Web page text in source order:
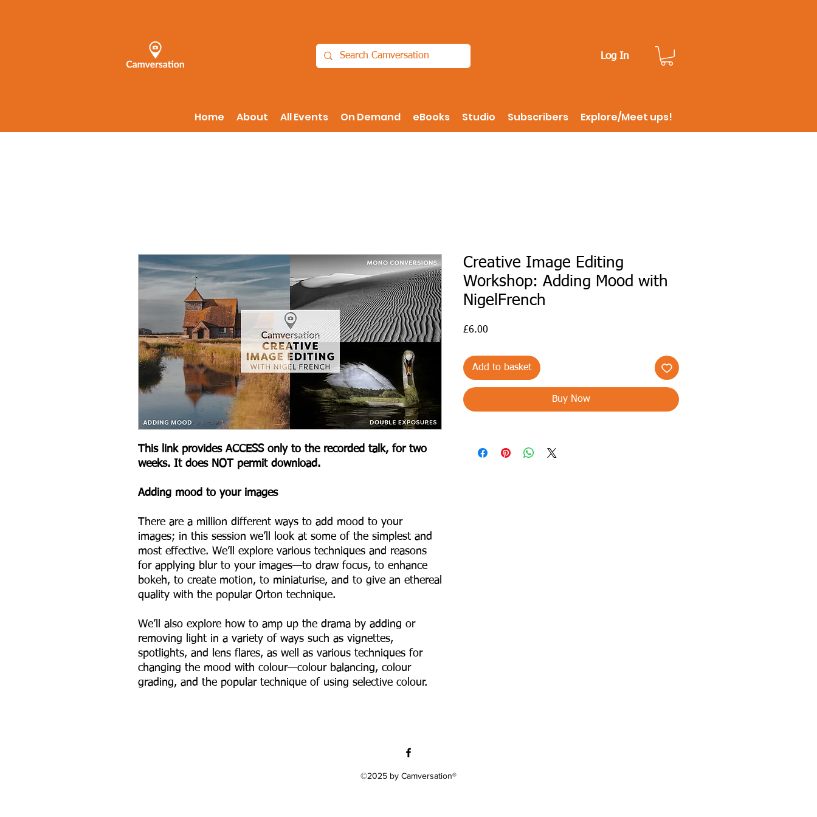
Log In
Home About All Events On Demand eBooks Studio Subscribers Explore/Meet ups!
This link provides ACCESS only to the recorded talk, for two
weeks. It does NOT permit download.
A dding mood to your images
There are a million different ways to add mood to your
images; in this session we’ll look at some of the simplest and
most effective. We’ll explore various techniques and reasons
for applying blur to your images—to draw focus, to enhance
bokeh, to create motion, to miniaturise, and to give an ethereal
quality with the popular Orton technique.
We’ll also explore how to amp up the drama by adding or
removing light in a variety of ways such as vignettes,
spotlights, and lens flares, as well as various techniques for
changing the mood with colour—colour balancing, colour
grading, and the popular technique of using selective colour.
Creative Image Editing
Workshop: Adding Mood with
NigelFrench
£6.00
Add to basket
Buy Now
©2025 by Camversation®